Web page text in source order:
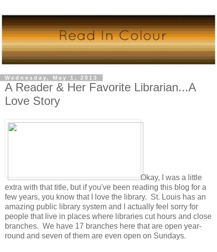
Wednesday, May 1, 2013
A Reader & Her Favorite Librarian...A
Love Story
Okay, I was a little
extra with that title, but if you've been reading this blog for a
few years, you know that I love the library. St. Louis has an
amazing public library system and I actually feel sorry for
people that live in places where libraries cut hours and close
branches. We have 17 branches here that are open year-
round and seven of them are even open on Sundays.